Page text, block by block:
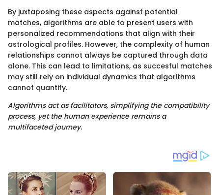
By juxtaposing these aspects against potential
matches, algorithms are able to present users with
personalized recommendations that align with their
astrological profiles. However, the complexity of human
relationships cannot always be captured through data
alone. This can lead to limitations, as succesful matches
may still rely on individual dynamics that algorithms
cannot quantify.
Algorithms act as facilitators, simplifying the compatibility
process, yet the human experience remains a
multifaceted journey.